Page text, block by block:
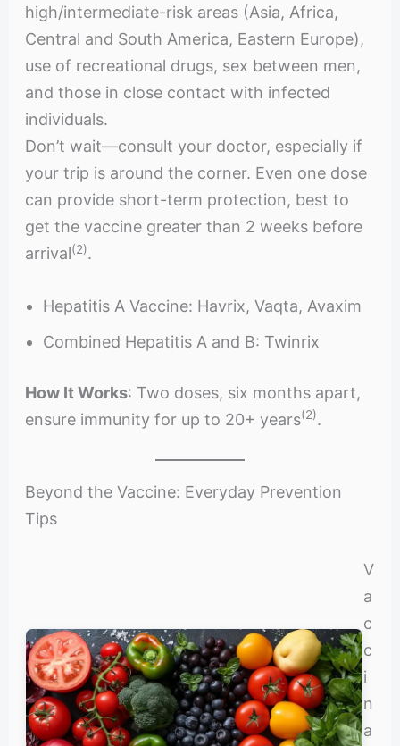
high/intermediate-risk areas (Asia, Africa,
Central and South America, Eastern Europe),
use of recreational drugs, sex between men,
and those in close contact with infected
individuals.
Don’t wait—consult your doctor, especially if
your trip is around the corner. Even one dose
can provide short-term protection, best to
get the vaccine greater than 2 weeks before
arrival(2).
Hepatitis A Vaccine: Havrix, Vaqta, Avaxim
Combined Hepatitis A and B: Twinrix
How It Works: Two doses, six months apart,
ensure immunity for up to 20+ years(2).
Beyond the Vaccine: Everyday Prevention
Tips
V
a
c
c
i
n
a